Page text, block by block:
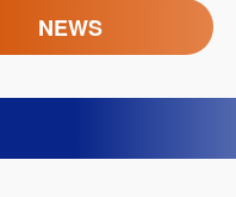
NEWS